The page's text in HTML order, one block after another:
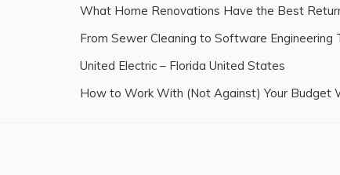
What Home Renovations Have the Best
From Sewer Cleaning to Software
United Electric – Florida United States
How to Work With (Not Against) Your Budget